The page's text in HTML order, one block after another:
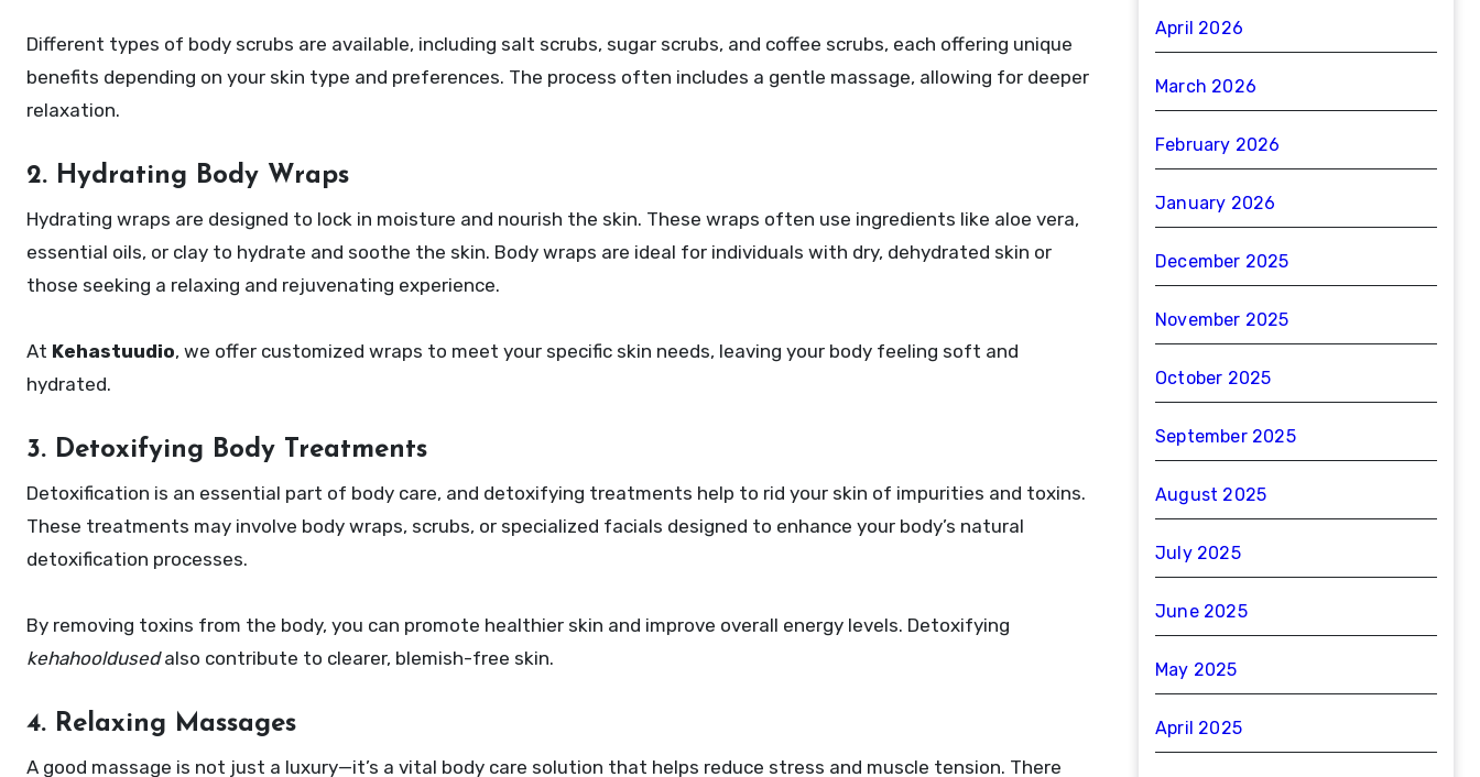
Different types of body scrubs are available, including salt scrubs, sugar scrubs, and coffee scrubs, each offering unique
benefits depending on your skin type and preferences. The process often includes a gentle massage, allowing for deeper
relaxation.
2. Hydrating Body Wraps
Hydrating wraps are designed to lock in moisture and nourish the skin. These wraps often use ingredients like aloe vera,
essential oils, or clay to hydrate and soothe the skin. Body wraps are ideal for individuals with dry, dehydrated skin or
those seeking a relaxing and rejuvenating experience.
At Kehastuudio, we offer customized wraps to meet your specific skin needs, leaving your body feeling soft and
hydrated.
3. Detoxifying Body Treatments
Detoxification is an essential part of body care, and detoxifying treatments help to rid your skin of impurities and toxins.
These treatments may involve body wraps, scrubs, or specialized facials designed to enhance your body’s natural
detoxification processes.
By removing toxins from the body, you can promote healthier skin and improve overall energy levels. Detoxifying
kehahooldusedalso contribute to clearer, blemish-free skin.
4. Relaxing Massages
A good massage is not just a luxury—it’s a vital body care solution that helps reduce stress and muscle tension. There
April 2026
March 2026
February 2026
January 2026
December 2025
November 2025
October 2025
September 2025
August 2025
July 2025
June 2025
May 2025
April 2025